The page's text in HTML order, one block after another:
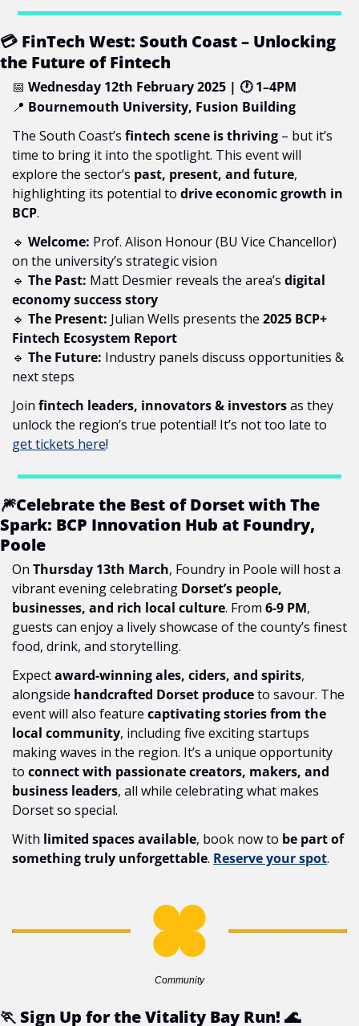
💳 FinTech West: South Coast – Unlocking
the Future of Fintech
📅 Wednesday 12th February 2025 | 🕐 1–4PM
📍 Bournemouth University, Fusion Building
The South Coast’s fintech scene is thriving – but it’s
time to bring it into the spotlight. This event will
explore the sector’s past, present, and future,
highlighting its potential to drive economic growth in
BCP.
🔹 Welcome: Prof. Alison Honour (BU Vice Chancellor)
on the university’s strategic vision
🔹 The Past: Matt Desmier reveals the area’s digital
economy success story
🔹 The Present: Julian Wells presents the 2025 BCP+
Fintech Ecosystem Report
🔹 The Future: Industry panels discuss opportunities &
next steps
Join fintech leaders, innovators & investors as they
get tickets here!
🎆Celebrate the Best of Dorset with The
Spark: BCP Innovation Hub at Foundry,
Poole
On Thursday 13th March, Foundry in Poole will host a
vibrant evening celebrating Dorset’s people,
businesses, and rich local culture. From 6-9 PM,
guests can enjoy a lively showcase of the county’s finest
food, drink, and storytelling.
Expect award-winning ales, ciders, and spirits,
alongside handcrafted Dorset produce to savour. The
event will also feature captivating stories from the
local community, including five exciting startups
making waves in the region. It’s a unique opportunity
to connect with passionate creators, makers, and
business leaders, all while celebrating what makes
Dorset so special.
With limited spaces available, book now to be part of
something truly unforgettable. Reserve your spot.
Community
🏃 Sign Up for the Vitality Bay Run! 🌊